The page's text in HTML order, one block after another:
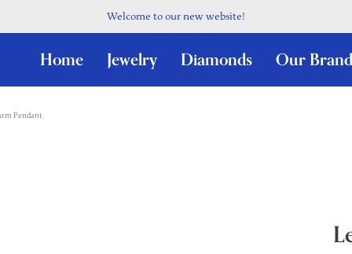
Welcome to our new website!
Home Jewelry Diamonds Our
Pendant